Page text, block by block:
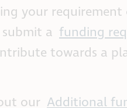
your requirement
a funding
towards a
our Additional